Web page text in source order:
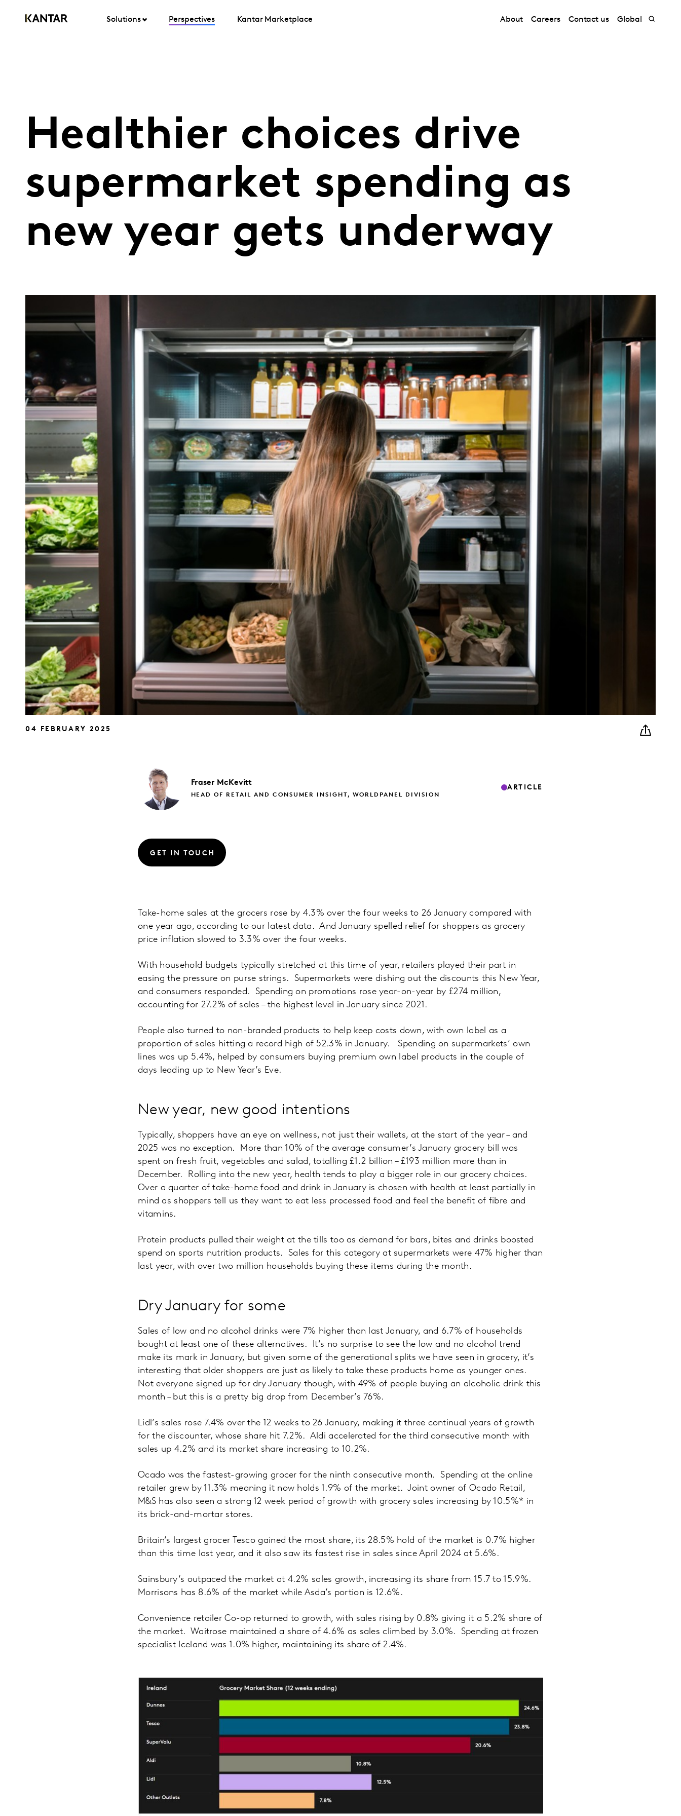
Solutions Perspectives Kantar Marketplace About Careers Contact us Global
Healthier choices drive
supermarket spending as
new year gets underway
04 FEBRUARY 2025
Fraser McKevitt
HEAD OF RETAIL AND CONSUMER INSIGHT, WORLDPANEL DIVISION
ARTICLE
GET IN TOUCH
Take-home sales at the grocers rose by 4.3% over the four weeks to 26 January compared with
one year ago, according to our latest data. And January spelled relief for shoppers as grocery
price inflation slowed to 3.3% over the four weeks.
With household budgets typically stretched at this time of year, retailers played their part in
easing the pressure on purse strings. Supermarkets were dishing out the discounts this New Year,
and consumers responded. Spending on promotions rose year-on-year by £274 million,
accounting for 27.2% of sales – the highest level in January since 2021.
People also turned to non-branded products to help keep costs down, with own label as a
proportion of sales hitting a record high of 52.3% in January. Spending on supermarkets’ own
lines was up 5.4%, helped by consumers buying premium own label products in the couple of
days leading up to New Year’s Eve.
New year, new good intentions
Typically, shoppers have an eye on wellness, not just their wallets, at the start of the year – and
2025 was no exception. More than 10% of the average consumer’s January grocery bill was
spent on fresh fruit, vegetables and salad, totalling £1.2 billion – £193 million more than in
December. Rolling into the new year, health tends to play a bigger role in our grocery choices.
Over a quarter of take-home food and drink in January is chosen with health at least partially in
mind as shoppers tell us they want to eat less processed food and feel the benefit of fibre and
vitamins.
Protein products pulled their weight at the tills too as demand for bars, bites and drinks boosted
spend on sports nutrition products. Sales for this category at supermarkets were 47% higher than
last year, with over two million households buying these items during the month.
Dry January for some
Sales of low and no alcohol drinks were 7% higher than last January, and 6.7% of households
bought at least one of these alternatives. It’s no surprise to see the low and no alcohol trend
make its mark in January, but given some of the generational splits we have seen in grocery, it’s
interesting that older shoppers are just as likely to take these products home as younger ones.
Not everyone signed up for dry January though, with 49% of people buying an alcoholic drink this
month – but this is a pretty big drop from December’s 76%.
Lidl’s sales rose 7.4% over the 12 weeks to 26 January, making it three continual years of growth
for the discounter, whose share hit 7.2%. Aldi accelerated for the third consecutive month with
sales up 4.2% and its market share increasing to 10.2%.
Ocado was the fastest-growing grocer for the ninth consecutive month. Spending at the online
retailer grew by 11.3% meaning it now holds 1.9% of the market. Joint owner of Ocado Retail,
M&S has also seen a strong 12 week period of growth with grocery sales increasing by 10.5%* in
its brick-and-mortar stores.
Britain’s largest grocer Tesco gained the most share, its 28.5% hold of the market is 0.7% higher
than this time last year, and it also saw its fastest rise in sales since April 2024 at 5.6%.
Sainsbury’s outpaced the market at 4.2% sales growth, increasing its share from 15.7 to 15.9%.
Morrisons has 8.6% of the market while Asda’s portion is 12.6%.
Convenience retailer Co-op returned to growth, with sales rising by 0.8% giving it a 5.2% share of
the market. Waitrose maintained a share of 4.6% as sales climbed by 3.0%. Spending at frozen
specialist Iceland was 1.0% higher, maintaining its share of 2.4%.